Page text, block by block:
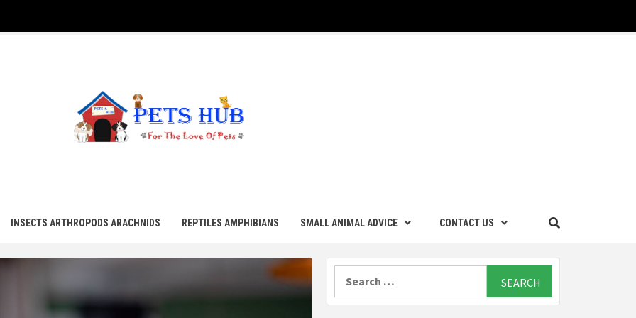
INSECTS ARTHROPODS ARACHNIDS REPTILES AMPHIBIANS SMALL ANIMAL ADVICE CONTACT US